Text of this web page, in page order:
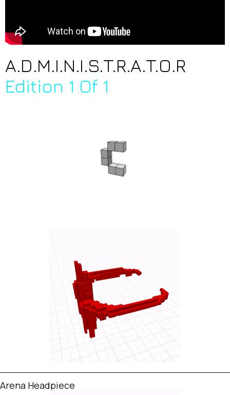
A.D.M.I.N.I.S.T.R.A.T.O.R
Edition 1 Of 1
Arena Headpiece